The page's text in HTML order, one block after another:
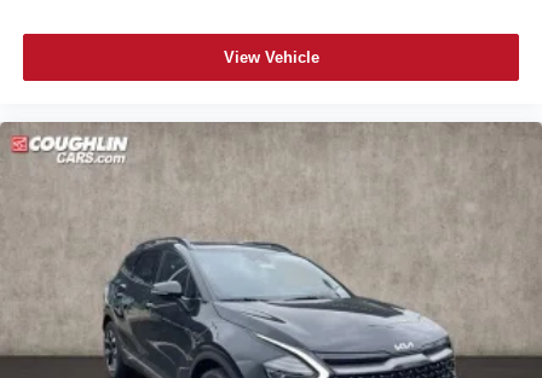
View Vehicle